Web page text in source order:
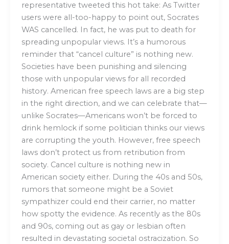
representative tweeted this hot take: As Twitter
users were all-too-happy to point out, Socrates
WAS cancelled. In fact, he was put to death for
spreading unpopular views. It’s a humorous
reminder that “cancel culture” is nothing new.
Societies have been punishing and silencing
those with unpopular views for all recorded
history. American free speech laws are a big step
in the right direction, and we can celebrate that—
unlike Socrates—Americans won’t be forced to
drink hemlock if some politician thinks our views
are corrupting the youth. However, free speech
laws don’t protect us from retribution from
society. Cancel culture is nothing new in
American society either. During the 40s and 50s,
rumors that someone might be a Soviet
sympathizer could end their carrier, no matter
how spotty the evidence. As recently as the 80s
and 90s, coming out as gay or lesbian often
resulted in devastating societal ostracization. So